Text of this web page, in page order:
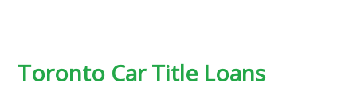
Toronto Car Title Loans